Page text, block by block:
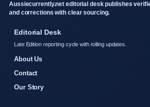
Aussiecurrently.net editorial desk publishes
and corrections with clear sourcing.
Editorial Desk
Late Edition reporting cycle with rolling updates.
About Us
Contact
Our Story